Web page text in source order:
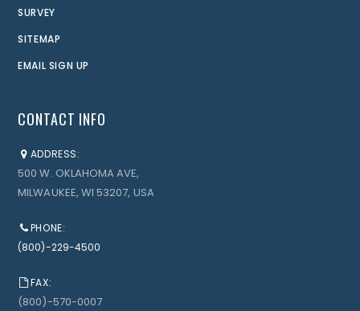
SURVEY
SITEMAP
EMAIL SIGN UP
CONTACT INFO
ADDRESS:
500 W. OKLAHOMA AVE,
MILWAUKEE, WI 53207, USA
PHONE:
(800)-229-4500
FAX:
(800)-570-0007